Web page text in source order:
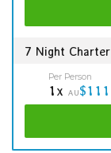
7 Night
Per Person
1x AU